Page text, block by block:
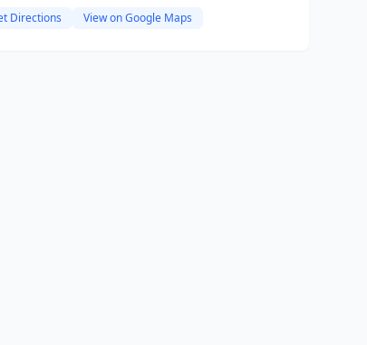
Directions View on Google Maps